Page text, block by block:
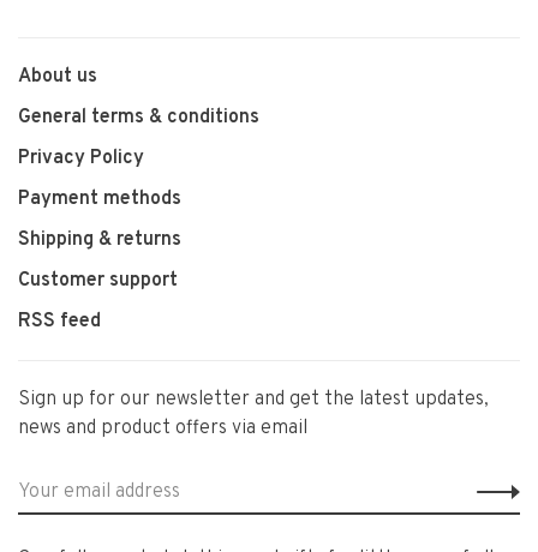
About us
General terms & conditions
Privacy Policy
Payment methods
Shipping & returns
Customer support
RSS feed
Sign up for our newsletter and get the latest updates,
news and product offers via email